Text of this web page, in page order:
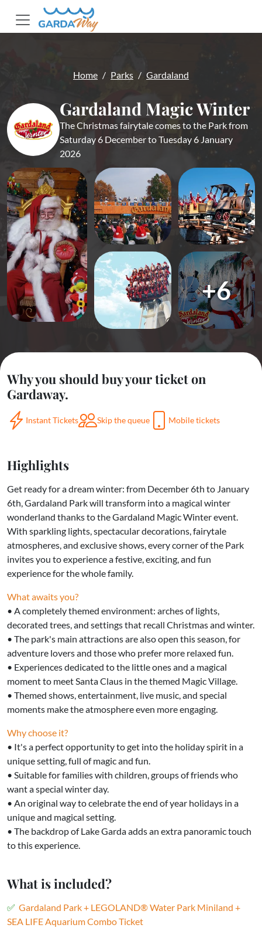
Home Parks Gardaland
Gardaland Magic Winter
The Christmas fairytale comes to the Park from
Saturday 6 December to Tuesday 6 January
2026
+6
Why you should buy your ticket on
Gardaway.
Instant Tickets Skip the queue Mobile tickets
Highlights
Get ready for a dream winter: from December 6th to January
6th, Gardaland Park will transform into a magical winter
wonderland thanks to the Gardaland Magic Winter event.
With sparkling lights, spectacular decorations, fairytale
atmospheres, and exclusive shows, every corner of the Park
invites you to experience a festive, exciting, and fun
experience for the whole family.
What awaits you?
• A completely themed environment: arches of lights,
decorated trees, and settings that recall Christmas and winter.
• The park's main attractions are also open this season, for
adventure lovers and those who prefer more relaxed fun.
• Experiences dedicated to the little ones and a magical
moment to meet Santa Claus in the themed Magic Village.
• Themed shows, entertainment, live music, and special
moments make the atmosphere even more engaging.
Why choose it?
• It's a perfect opportunity to get into the holiday spirit in a
unique setting, full of magic and fun.
• Suitable for families with children, groups of friends who
want a special winter day.
• An original way to celebrate the end of year holidays in a
unique and magical setting.
• The backdrop of Lake Garda adds an extra panoramic touch
to this experience.
What is included?
Gardaland Park + LEGOLAND® Water Park Miniland +
SEA LIFE Aquarium Combo Ticket